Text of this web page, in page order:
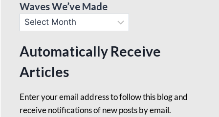
Waves We’ve Made
Automatically Receive
Articles
Enter your email address to follow this blog and
receive notifications of new posts by email.